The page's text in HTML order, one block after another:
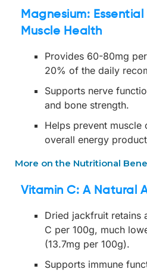
Magnesium:
Muscle Health
Provides 60-80mg
20% of the daily
Supports nerve
and bone strength.
Helps prevent muscle
overall energy
More on the Nutritional
Vitamin C: A Natural
Dried jackfruit retains
C per 100g, much
(13.7mg per 100g).
Supports immune